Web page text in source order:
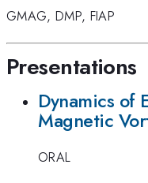
GMAG, DMP, FIAP
Presentations
Dynamics of
Magnetic
ORAL